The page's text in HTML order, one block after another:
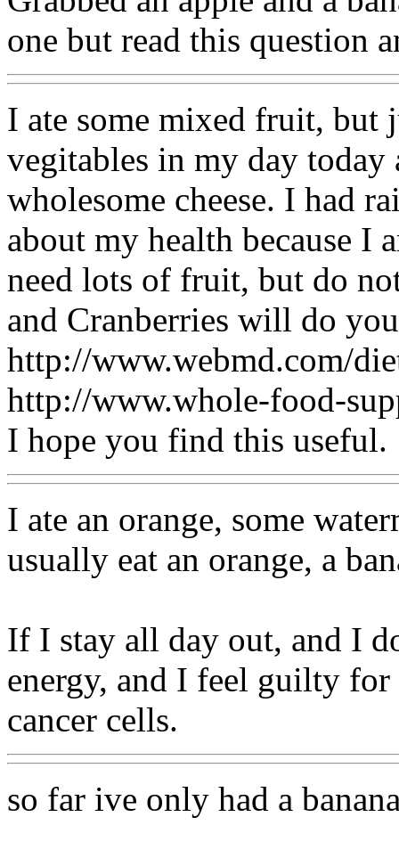
one but read this question
I ate some mixed fruit, but
vegitables in my day today
wholesome cheese. I had
about my health because I
need lots of fruit, but do
and Cranberries will do
http://www.webmd.com/
http://www.whole-food-
I hope you find this useful.
I ate an orange, some
usually eat an orange, a
If I stay all day out, and I
energy, and I feel guilty
cancer cells.
so far ive only had a